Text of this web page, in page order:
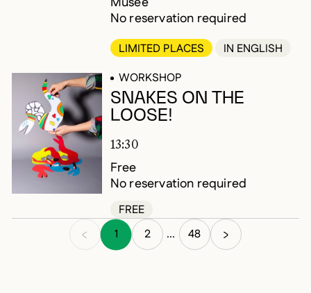
No reservation required
LIMITED PLACES
IN ENGLISH
WORKSHOP
SNAKES ON THE
LOOSE!
13:30
Free
No reservation required
FREE
1
2 ... 48